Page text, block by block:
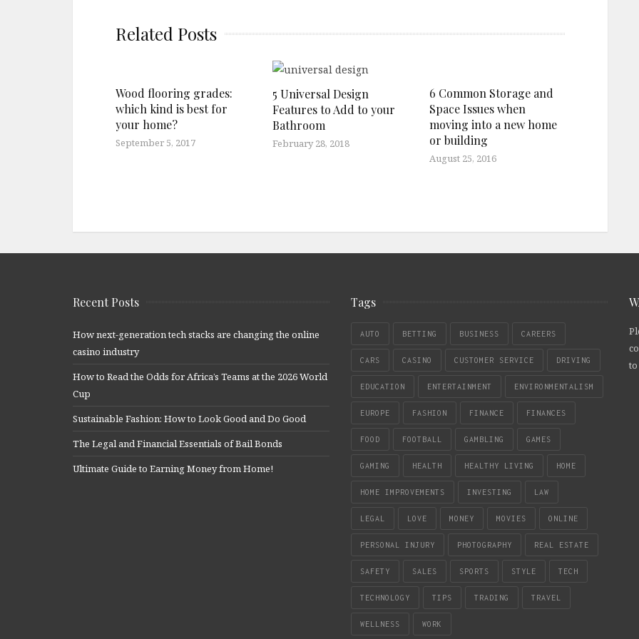
Related Posts
Wood flooring grades:
which kind is best for
your home?
September 5, 2017
5 Universal Design
Features to Add to your
Bathroom
February 28, 2018
6 Common Storage and
Space Issues when
moving into a new home
or building
August 25, 2016
Recent Posts
How next-generation tech stacks are changing the online
casino industry
How to Read the Odds for Africa’s Teams at the 2026 World
Cup
Sustainable Fashion: How to Look Good and Do Good
The Legal and Financial Essentials of Bail Bonds
Ultimate Guide to Earning Money from Home!
Tags
AUTO BETTING BUSINESS CAREERS
CARS CASINO CUSTOMER SERVICE DRIVING
EDUCATION ENTERTAINMENT ENVIRONMENTALISM
EUROPE FASHION FINANCE FINANCES
FOOD FOOTBALL GAMBLING GAMES
GAMING HEALTH HEALTHY LIVING HOME
HOME IMPROVEMENTS INVESTING LAW
LEGAL LOVE MONEY MOVIES ONLINE
PERSONAL INJURY PHOTOGRAPHY REAL ESTATE
SAFETY SALES SPORTS STYLE TECH
TECHNOLOGY TIPS TRADING TRAVEL
WELLNESS WORK